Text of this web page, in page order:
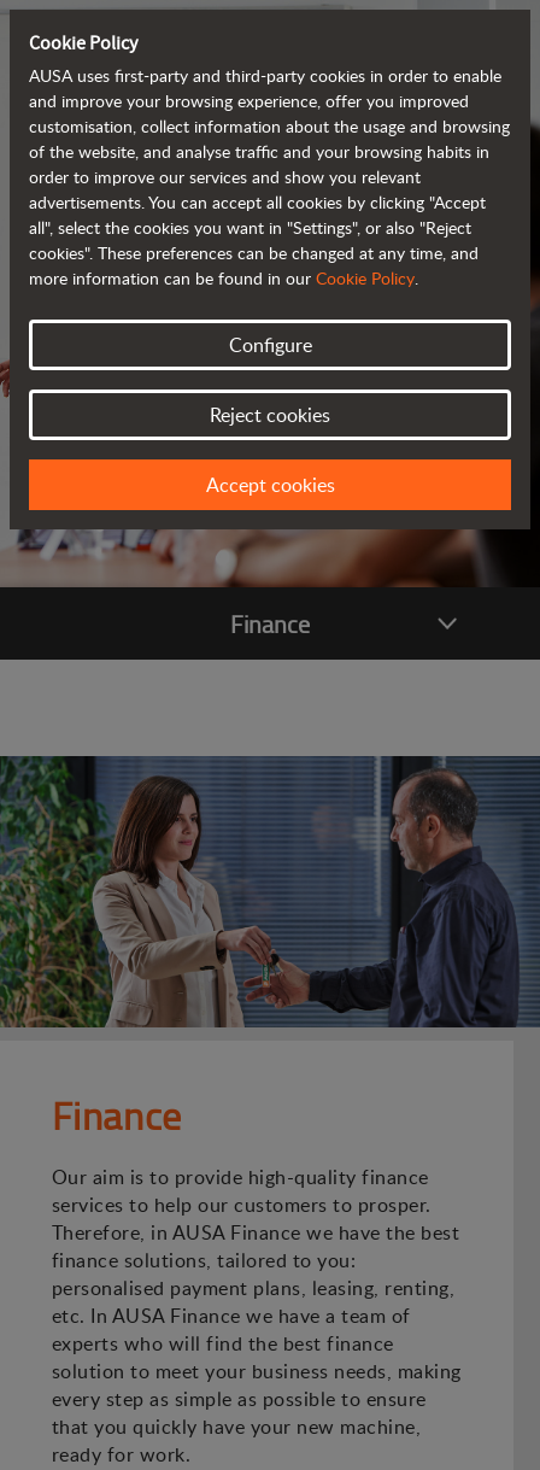
SERVICES
ALWAYS BY YOUR SIDE
Finance
Finance
Our aim is to provide high-quality finance
services to help our customers to prosper.
Therefore, in AUSA Finance we have the best
finance solutions, tailored to you:
personalised payment plans, leasing, renting,
etc. In AUSA Finance we have a team of
experts who will find the best finance
solution to meet your business needs, making
every step as simple as possible to ensure
that you quickly have your new machine,
ready for work.
Cookie Policy
AUSA uses first-party and third-party cookies in order to enable
and improve your browsing experience, offer you improved
customisation, collect information about the usage and browsing
of the website, and analyse traffic and your browsing habits in
order to improve our services and show you relevant
advertisements. You can accept all cookies by clicking "Accept
all", select the cookies you want in "Settings", or also "Reject
cookies". These preferences can be changed at any time, and
more information can be found in our Cookie Policy.
Configure
Reject cookies
Accept cookies